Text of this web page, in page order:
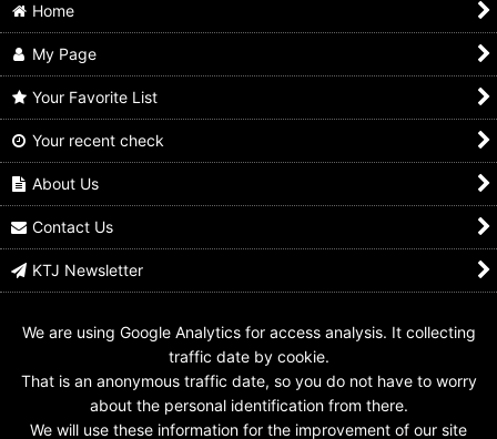
Mask Collection vol.10
Joker
US$159.99
Garagaranda
Mask Collection vol.13
Shilubara
Home
My Page
Your Favorite List
Your recent check
About Us
Contact Us
KTJ Newsletter
We are using Google Analytics for access analysis. It collecting
traffic date by cookie.
That is an anonymous traffic date, so you do not have to worry
about the personal identification from there.
We will use these information for the improvement of our site